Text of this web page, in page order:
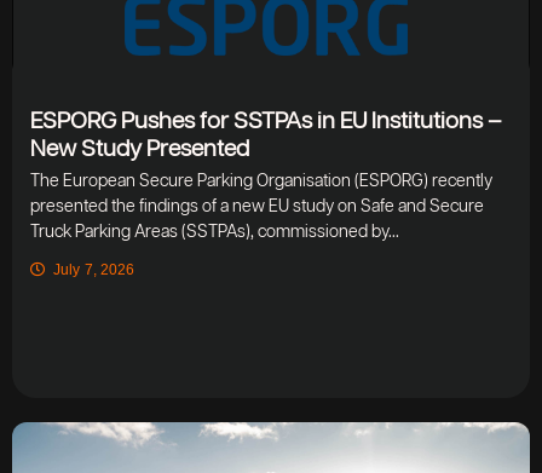
ESPORG Pushes for SSTPAs in EU Institutions –
New Study Presented
The European Secure Parking Organisation (ESPORG) recently
presented the findings of a new EU study on Safe and Secure
Truck Parking Areas (SSTPAs), commissioned by...
July 7, 2026